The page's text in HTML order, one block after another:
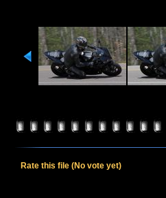
Rate this file (No vote yet)